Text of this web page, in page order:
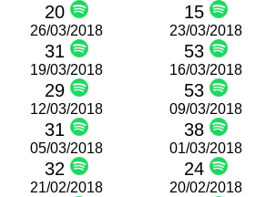
20 15
26/03/2018
31
23/03/2018
53
19/03/2018
29
16/03/2018
53
12/03/2018
31
09/03/2018
38
05/03/2018
32
01/03/2018
24
21/02/2018 20/02/2018